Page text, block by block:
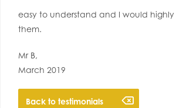
easy to understand and I would
them.
Mr B,
March 2019
Back to testimonials